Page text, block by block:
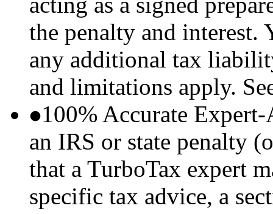
the penalty and interest.
any additional tax
and limitations apply.
100% Accurate
an IRS or state penalty
that a TurboTax expert
specific tax advice, a